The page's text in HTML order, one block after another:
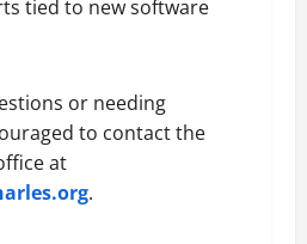
tied to new software
or needing
to contact the
at
.